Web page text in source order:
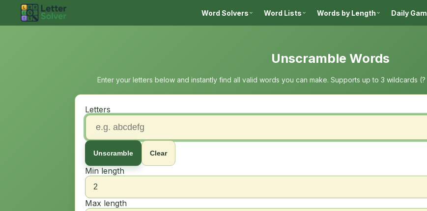
Word Solvers Word Lists Words by Length Daily
Unscramble Words
Enter your letters below and instantly find all valid words you can make. Supports up to 3 wildcards
Letters
Unscramble Clear
Min length
Max length